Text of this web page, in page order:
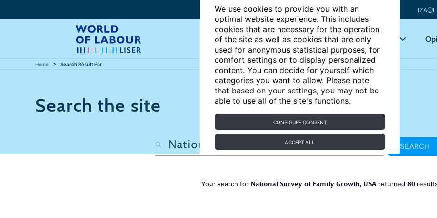
We use cookies to provide you with an
optimal website experience. This includes
cookies that are necessary for the operation
of the site as well as cookies that are only
used for anonymous statistical purposes, for
comfort settings or to display personalized
content. You can decide for yourself which
categories you want to allow. Please note
that based on your settings, you may not be
able to use all of the site's functions.
CONFIGURE CONSENT
ACCEPT ALL
Articles Key topics
Home Search Result For
Search the site
SEARCH
Your search for National Survey of Family Growth, USA returned 80results